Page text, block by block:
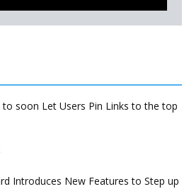
to soon Let Users Pin Links to the top
Introduces New Features to Step up